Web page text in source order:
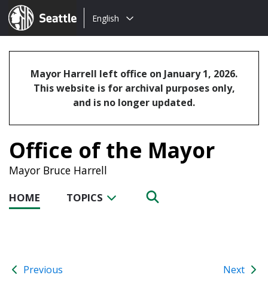
Seattle.gov
Choose
language:
English
Mayor Harrell left office on January 1, 2026.
This website is for archival purposes only,
and is no longer updated.
Office of the Mayor
Mayor Bruce Harrell
HOME TOPICS
Previous Next